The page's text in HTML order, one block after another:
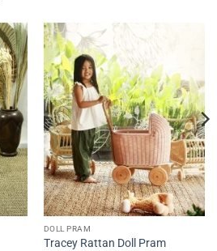
DOLL PRAM
Tracey Rattan Doll Pram